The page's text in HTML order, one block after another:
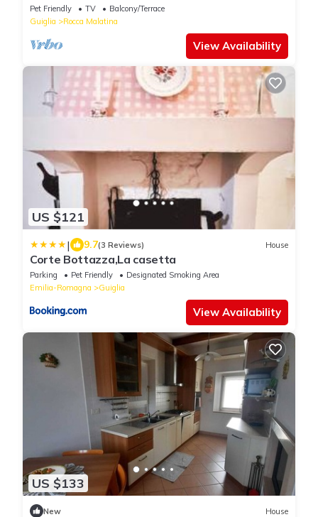
Pet Friendly TV
Balcony/Terrace
Guiglia
Rocca Malatina
View Availability
US $121
| 9.7(3 Reviews) House
Corte Bottazza,La casetta
Parking Pet Friendly
Designated Smoking Area
Emilia-Romagna
Guiglia
View Availability
US $133
New House